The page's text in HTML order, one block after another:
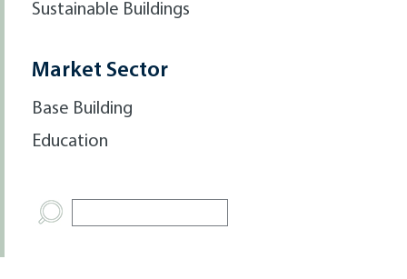
Sustainable Buildings
Market Sector
Base Building
Education